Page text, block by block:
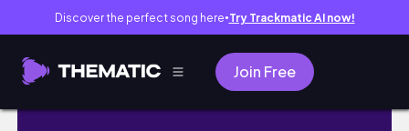
Discover the perfect song here● Try Trackmatic AI now!
Join Free
LA to SEOUL VLOG